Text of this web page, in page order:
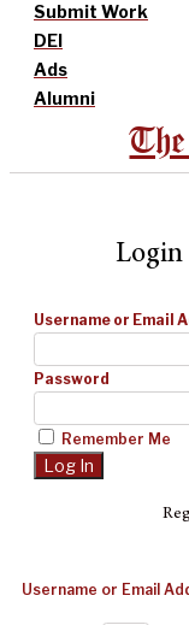
Submit Work
DEI
Ads
Alumni
Login
Username or Email
Password
Remember Me
Username or Email